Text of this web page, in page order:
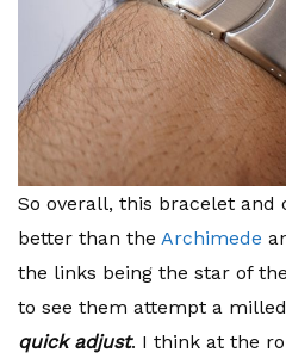
So overall, this bracelet and
better than the Archimede
the links being the star of
to see them attempt a
quick adjust. I think at the